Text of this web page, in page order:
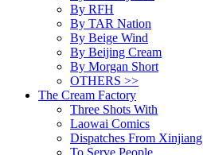
By RFH
By TAR Nation
By Beige Wind
By Beijing Cream
By Morgan Short
OTHERS >>
The Cream Factory
Three Shots With
Laowai Comics
Dispatches From Xinjiang
To Serve People